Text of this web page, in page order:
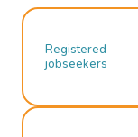
Registered
jobseekers